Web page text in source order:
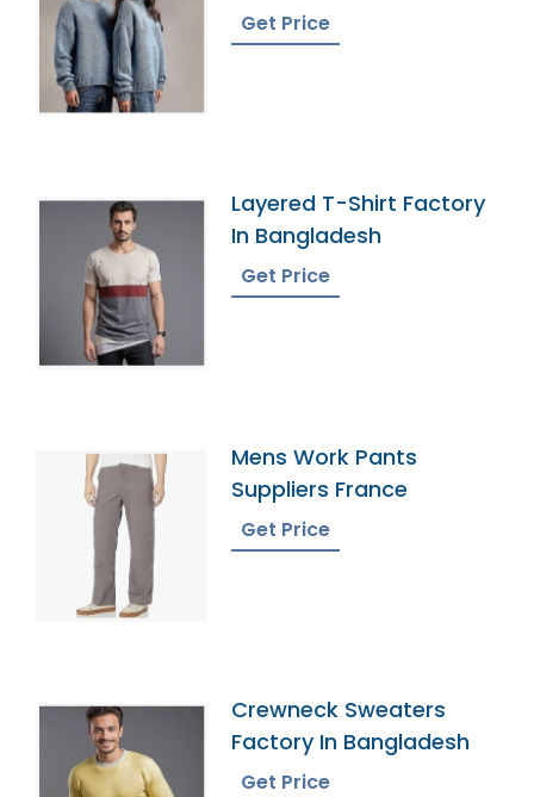
Get Price
Layered T-Shirt Factory
In Bangladesh
Get Price
Mens Work Pants
Suppliers France
Get Price
Crewneck Sweaters
Factory In Bangladesh
Get Price